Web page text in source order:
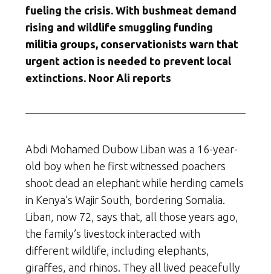
fueling the crisis. With bushmeat demand
rising and wildlife smuggling funding
militia groups, conservationists warn that
urgent action is needed to prevent local
extinctions. Noor Ali reports
Abdi Mohamed Dubow Liban was a 16-year-
old boy when he first witnessed poachers
shoot dead an elephant while herding camels
in Kenya’s Wajir South, bordering Somalia.
Liban, now 72, says that, all those years ago,
the family’s livestock interacted with
different wildlife, including elephants,
giraffes, and rhinos. They all lived peacefully